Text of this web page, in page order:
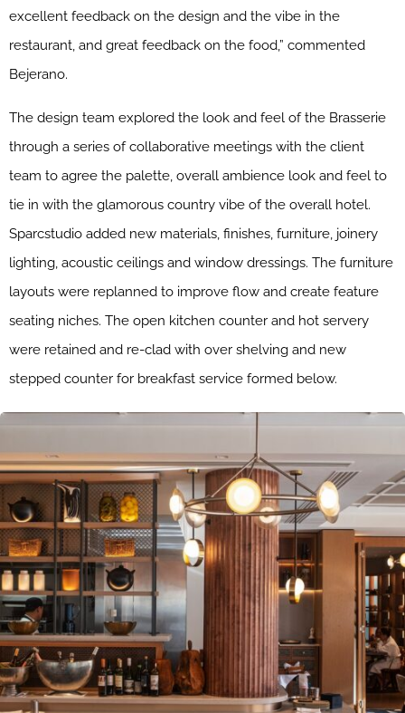
excellent feedback on the design and the vibe in the
restaurant, and great feedback on the food,” commented
Bejerano.
The design team explored the look and feel of the Brasserie
through a series of collaborative meetings with the client
team to agree the palette, overall ambience look and feel to
tie in with the glamorous country vibe of the overall hotel.
Sparcstudio added new materials, finishes, furniture, joinery
lighting, acoustic ceilings and window dressings. The furniture
layouts were replanned to improve flow and create feature
seating niches. The open kitchen counter and hot servery
were retained and re-clad with over shelving and new
stepped counter for breakfast service formed below.